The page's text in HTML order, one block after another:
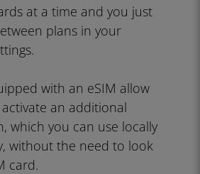
at a time and you just
plans in your
with an eSIM allow
an additional
which you can use locally
without the need to look
card.